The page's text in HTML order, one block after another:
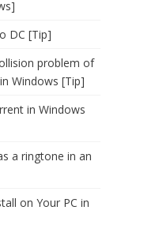
DC [Tip]
problem of
Windows [Tip]
in Windows
a ringtone in an
on Your PC in